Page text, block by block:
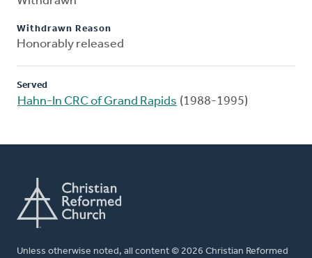
Withdrawn Reason
Honorably released
Served
Hahn-In CRC of Grand Rapids (1988-1995)
Unless otherwise noted, all content © 2026 Christian Reformed